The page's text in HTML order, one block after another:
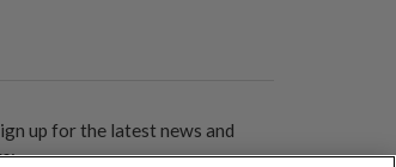
up for the latest news and